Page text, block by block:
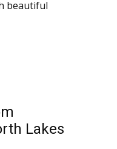
beautiful
Lakes